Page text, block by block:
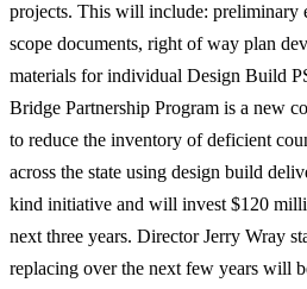
projects. This will include: preliminary
scope documents, right of way plan
materials for individual Design Build
Bridge Partnership Program is a new
to reduce the inventory of deficient
across the state using design build
kind initiative and will invest $120
next three years. Director Jerry Wray
replacing over the next few years will